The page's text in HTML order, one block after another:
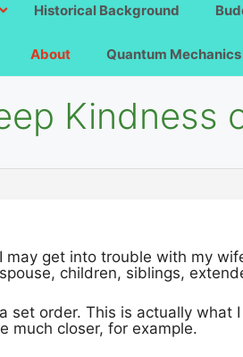
Historical Background
About Quantum
Kindness
may get into trouble with my
children, siblings,
set order. This is actually what
much closer, for example.